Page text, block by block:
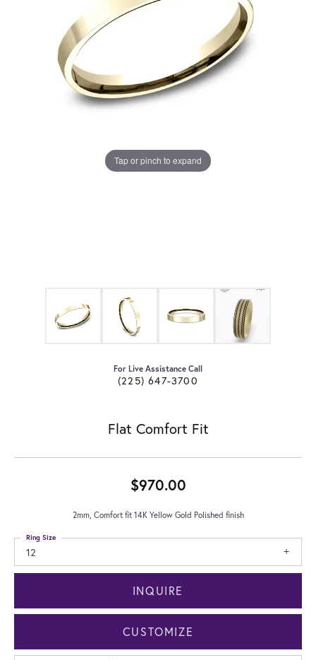
Tap or pinch to expand
For Live Assistance Call
(225) 647-3700
Flat Comfort Fit
$970.00
2mm, Comfort fit 14K Yellow Gold Polished finish
12
Ring Size
INQUIRE
CUSTOMIZE